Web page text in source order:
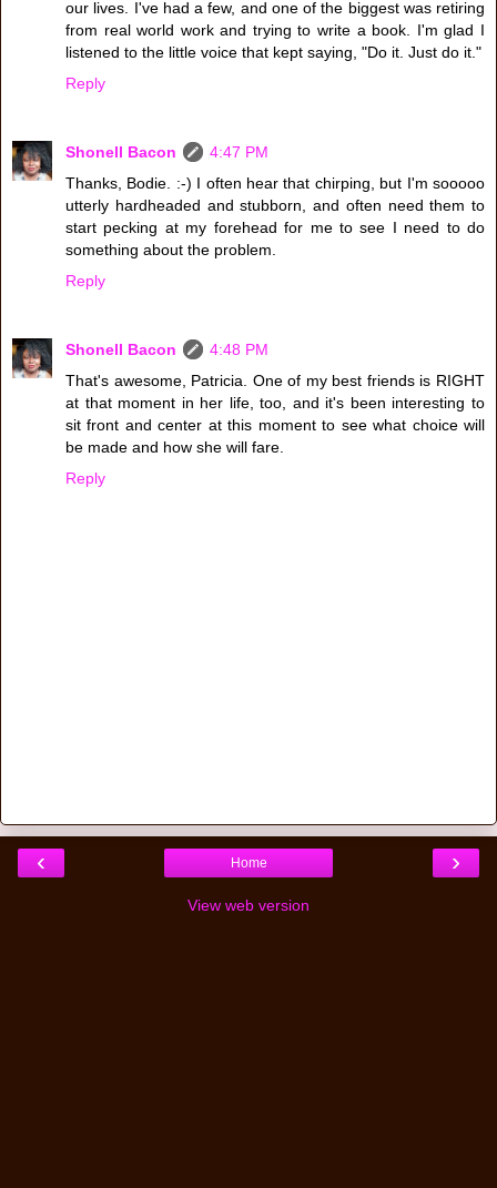
our lives. I've had a few, and one of the biggest was retiring
from real world work and trying to write a book. I'm glad I
listened to the little voice that kept saying, "Do it. Just do it."
Reply
Shonell Bacon
4:47 PM
Thanks, Bodie. :-) I often hear that chirping, but I'm sooooo
utterly hardheaded and stubborn, and often need them to
start pecking at my forehead for me to see I need to do
something about the problem.
Reply
Shonell Bacon
4:48 PM
That's awesome, Patricia. One of my best friends is RIGHT
at that moment in her life, too, and it's been interesting to
sit front and center at this moment to see what choice will
be made and how she will fare.
Reply
‹ ›
Home
View web version